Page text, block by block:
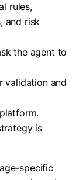
rules,
and risk
the agent to
validation and
is
specific